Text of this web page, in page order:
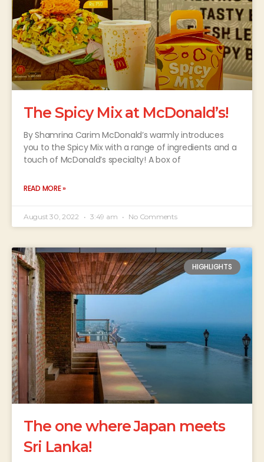
The Spicy Mix at McDonald’s!
By Shamrina Carim McDonald’s warmly introduces
you to the Spicy Mix with a range of ingredients and a
touch of McDonald’s specialty! A box of
READ MORE »
August 30, 2022 3:49 am No Comments
HIGHLIGHTS
The one where Japan meets
Sri Lanka!